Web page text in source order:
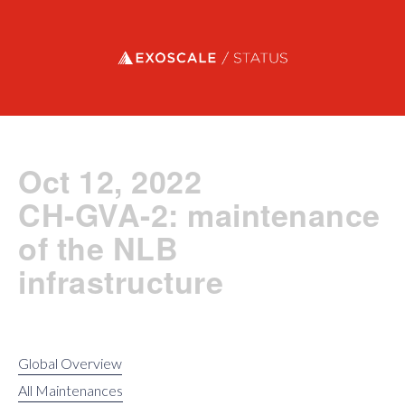
Exoscale status
Oct 12, 2022
CH-GVA-2: maintenance
of the NLB
infrastructure
Global Overview
All Maintenances